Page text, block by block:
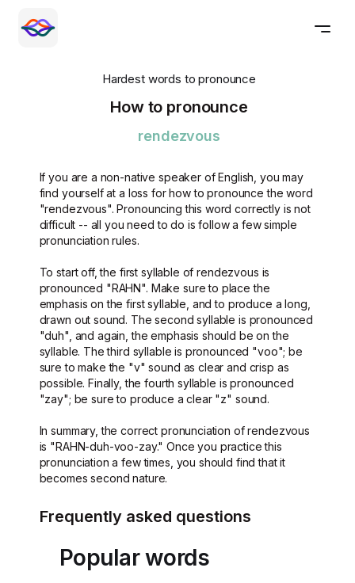
Hardest words to pronounce
How to pronounce
rendezvous
If you are a non-native speaker of English, you may
find yourself at a loss for how to pronounce the word
"rendezvous". Pronouncing this word correctly is not
difficult -- all you need to do is follow a few simple
pronunciation rules.
To start off, the first syllable of rendezvous is
pronounced "RAHN". Make sure to place the
emphasis on the first syllable, and to produce a long,
drawn out sound. The second syllable is pronounced
"duh", and again, the emphasis should be on the
syllable. The third syllable is pronounced "voo"; be
sure to make the "v" sound as clear and crisp as
possible. Finally, the fourth syllable is pronounced
"zay"; be sure to produce a clear "z" sound.
In summary, the correct pronunciation of rendezvous
is "RAHN-duh-voo-zay." Once you practice this
pronunciation a few times, you should find that it
becomes second nature.
Frequently asked questions
Popular words